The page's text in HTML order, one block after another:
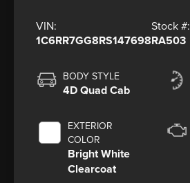
VIN:
1C6RR7GG8RS147698
Stock #:
RA503
BODY STYLE
4D Quad Cab
EXTERIOR
COLOR
Bright White
Clearcoat